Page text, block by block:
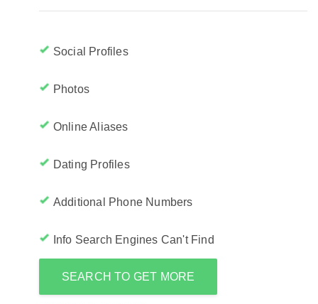
Social Profiles
Photos
Online Aliases
Dating Profiles
Additional Phone Numbers
Info Search Engines Can't Find
SEARCH TO GET MORE